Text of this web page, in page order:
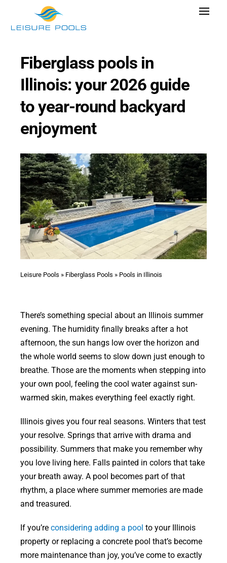
content
Toggle
Colors
Why Leisure Pools
Get Inspired
Wellness
Explore Blogs
Find Dealer
Fiberglass pools in
Illinois: your 2026 guide
to year-round backyard
enjoyment
Leisure Pools » Fiberglass Pools » Pools in Illinois
There’s something special about an Illinois summer
evening. The humidity finally breaks after a hot
afternoon, the sun hangs low over the horizon and
the whole world seems to slow down just enough to
breathe. Those are the moments when stepping into
your own pool, feeling the cool water against sun-
warmed skin, makes everything feel exactly right.
Illinois gives you four real seasons. Winters that test
your resolve. Springs that arrive with drama and
possibility. Summers that make you remember why
you love living here. Falls painted in colors that take
your breath away. A pool becomes part of that
rhythm, a place where summer memories are made
and treasured.
If you’re considering adding a pool to your Illinois
property or replacing a concrete pool that’s become
more maintenance than joy, you’ve come to exactly